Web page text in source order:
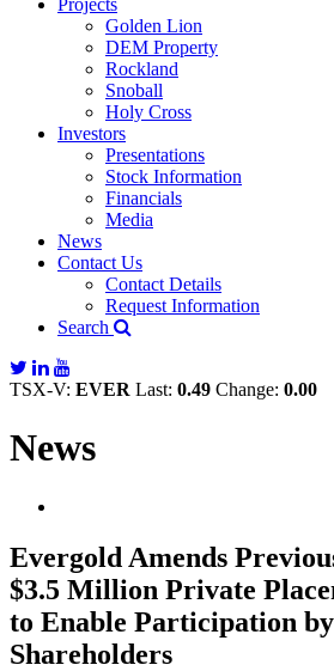
Projects
Golden Lion
DEM Property
Rockland
Snoball
Holy Cross
Investors
Presentations
Stock Information
Financials
Media
News
Contact Us
Contact Details
Request Information
Search
TSX-V: EVER Last: 0.49 Change: 0.00
News
Evergold Amends
$3.5 Million Private
to Enable Participation
Shareholders